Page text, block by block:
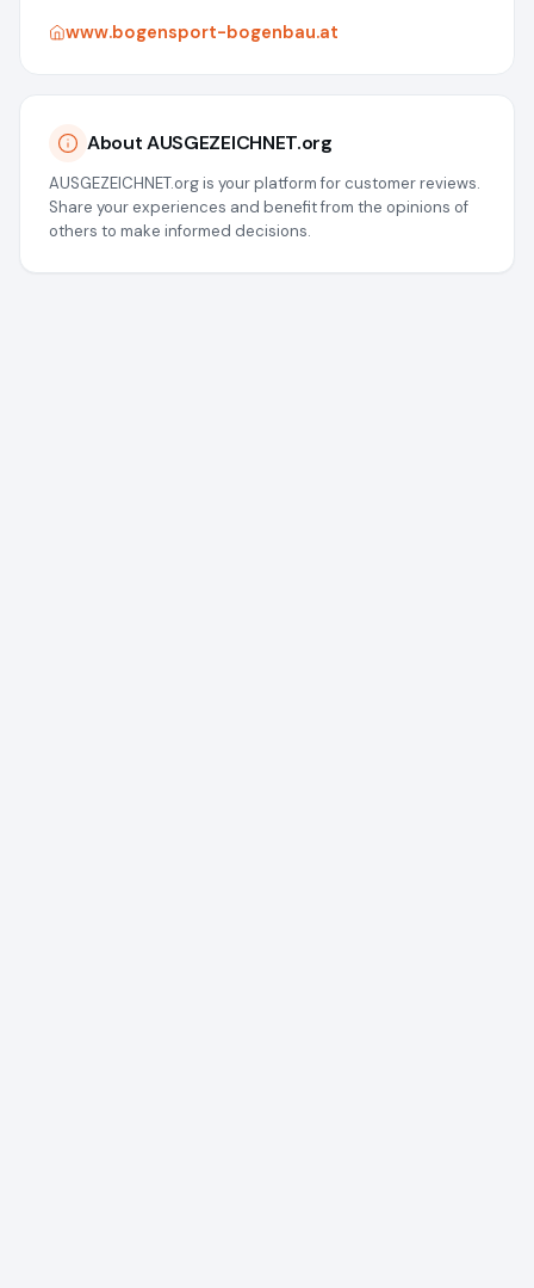
www.bogensport-bogenbau.at
About AUSGEZEICHNET.org
AUSGEZEICHNET.org is your platform for customer reviews.
Share your experiences and benefit from the opinions of
others to make informed decisions.